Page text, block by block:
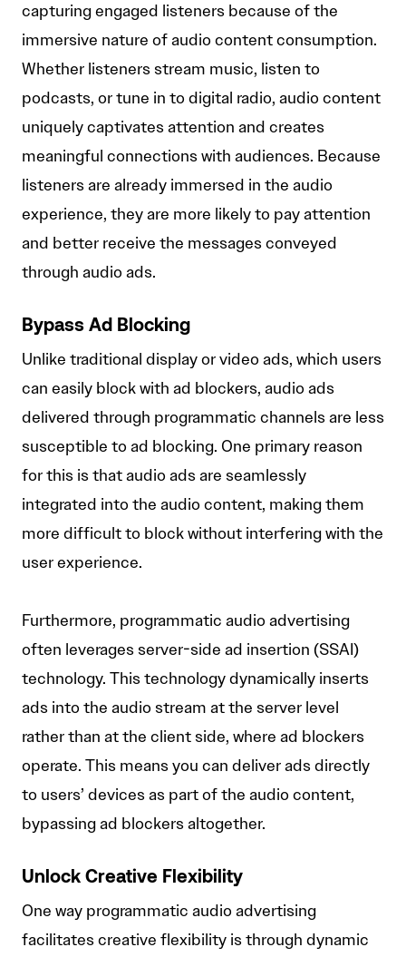
capturing engaged listeners because of the
immersive nature of audio content consumption.
Whether listeners stream music, listen to
podcasts, or tune in to digital radio, audio content
uniquely captivates attention and creates
meaningful connections with audiences. Because
listeners are already immersed in the audio
experience, they are more likely to pay attention
and better receive the messages conveyed
through audio ads.
Bypass Ad Blocking
Unlike traditional display or video ads, which users
can easily block with ad blockers, audio ads
delivered through programmatic channels are less
susceptible to ad blocking. One primary reason
for this is that audio ads are seamlessly
integrated into the audio content, making them
more difficult to block without interfering with the
user experience.
Furthermore, programmatic audio advertising
often leverages server-side ad insertion (SSAI)
technology. This technology dynamically inserts
ads into the audio stream at the server level
rather than at the client side, where ad blockers
operate. This means you can deliver ads directly
to users’ devices as part of the audio content,
bypassing ad blockers altogether.
Unlock Creative Flexibility
One way programmatic audio advertising
facilitates creative flexibility is through dynamic